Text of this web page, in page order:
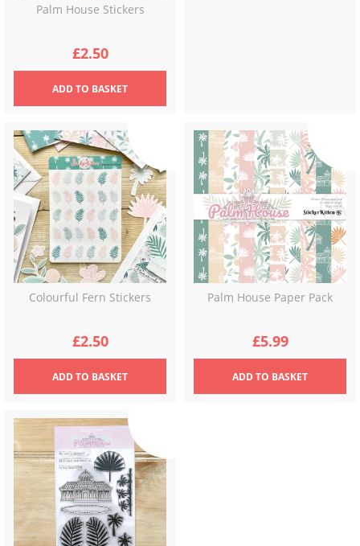
Palm House Stickers
£2.50
ADDTO BASKET
Colourful Fern Stickers
£2.50
ADDTO BASKET
Palm House Paper Pack
£5.99
ADDTO BASKET